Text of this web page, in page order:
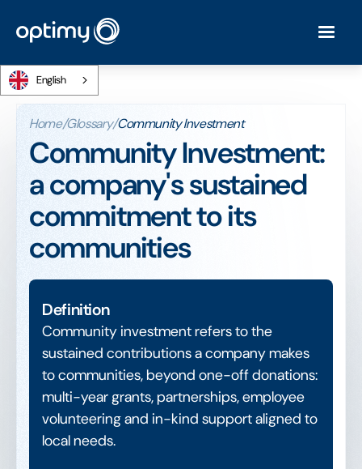
English
Home/Glossary/Community Investment
Community Investment:
a company's sustained
commitment to its
communities
Definition
Community investment refers to the
sustained contributions a company makes
to communities, beyond one-off donations:
multi-year grants, partnerships, employee
volunteering and in-kind support aligned to
local needs.